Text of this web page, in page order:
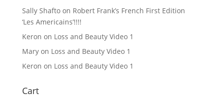
Sally Shaftoon Robert Frank’s French First Edition
‘Les Americains’!!!!
Keron on Loss and Beauty Video 1
Maryon Loss and Beauty Video 1
Keron on Loss and Beauty Video 1
Cart